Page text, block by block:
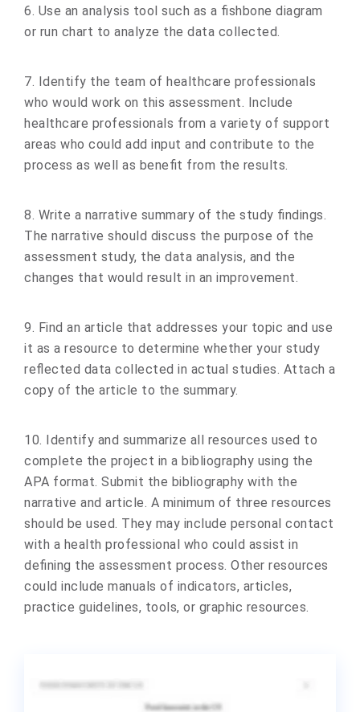
6. Use an analysis tool such as a fishbone diagram
or run chart to analyze the data collected.
7. Identify the team of healthcare professionals
who would work on this assessment. Include
healthcare professionals from a variety of support
areas who could add input and contribute to the
process as well as benefit from the results.
8. Write a narrative summary of the study findings.
The narrative should discuss the purpose of the
assessment study, the data analysis, and the
changes that would result in an improvement.
9. Find an article that addresses your topic and use
it as a resource to determine whether your study
reflected data collected in actual studies. Attach a
copy of the article to the summary.
10. Identify and summarize all resources used to
complete the project in a bibliography using the
APA format. Submit the bibliography with the
narrative and article. A minimum of three resources
should be used. They may include personal contact
with a health professional who could assist in
defining the assessment process. Other resources
could include manuals of indicators, articles,
practice guidelines, tools, or graphic resources.